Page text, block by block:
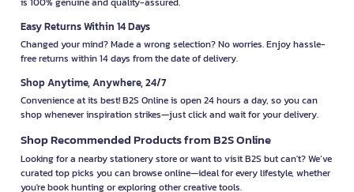
Easy Returns Within 14 Days
Changed your mind? Made a wrong selection? No worries. Enjoy hassle-
free returns within 14 days from the date of delivery.
Shop Anytime, Anywhere, 24/7
Convenience at its best! B2S Online is open 24 hours a day, so you can
shop whenever inspiration strikes—just click and wait for your delivery.
Shop Recommended Products from B2S Online
Looking for a nearby stationery store or want to visit B2S but can't? We’ve
curated top picks you can browse online—ideal for every lifestyle, whether
you're book hunting or exploring other creative tools.